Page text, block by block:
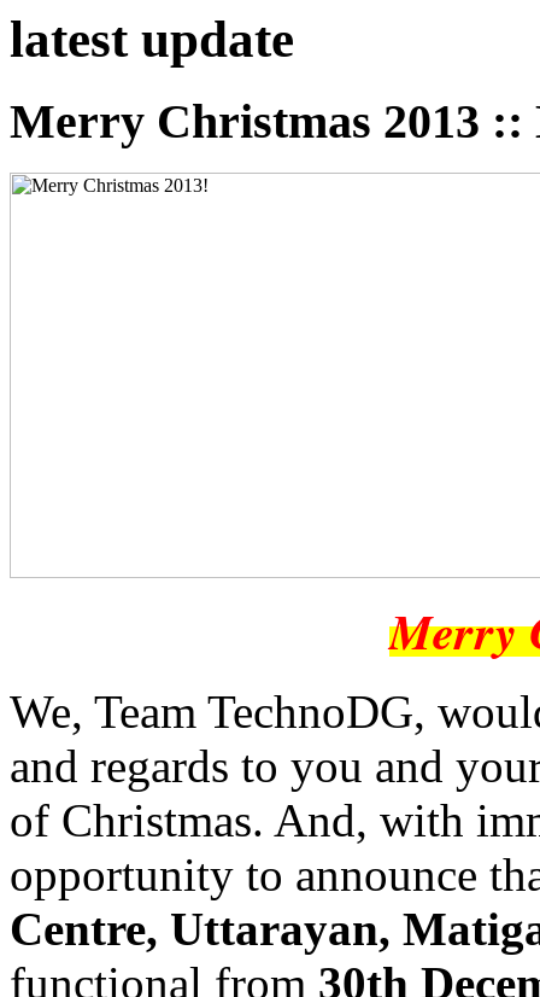
latestupdate
Merry Christmas 2013 ::
Merry
We, Team TechnoDG,
and regards to you and
of Christmas. And, with
opportunity to announce
Centre, Uttarayan,
functional from 30th